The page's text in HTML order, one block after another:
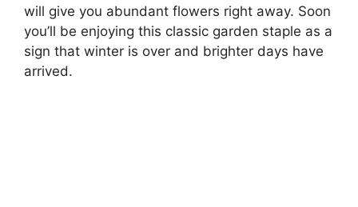
will give you abundant flowers right away. Soon
you’ll be enjoying this classic garden staple as a
sign that winter is over and brighter days have
arrived.